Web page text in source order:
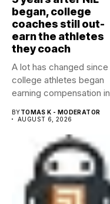
began, college
coaches still out-
earn the athletes
they coach
A lot has changed since
college athletes began
earning compensation in
BYTOMAS K - MODERATOR
AUGUST 6, 2026